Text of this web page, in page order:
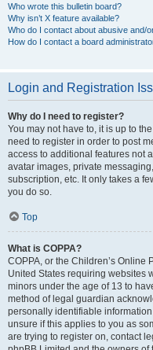
Who wrote this bulletin board?
Why isn’t X feature available?
Who do I contact about abusive and/
How do I contact a board
Login and Registration
Why do I need to register?
You may not have to, it is up to
need to register in order to post
access to additional features not
avatar images, private
subscription, etc. It only takes a
you do so.
Top
What is COPPA?
COPPA, or the Children’s Online
United States requiring websites
minors under the age of 13 to
method of legal guardian
personally identifiable
unsure if this applies to you as
are trying to register on, contact